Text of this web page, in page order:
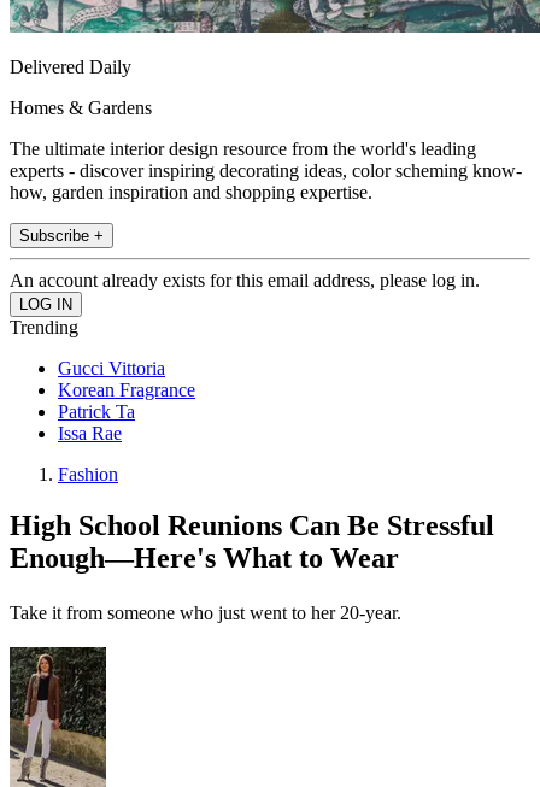
Delivered Daily
Homes & Gardens
The ultimate interior design resource from the world's leading
experts - discover inspiring decorating ideas, color scheming know-
how, garden inspiration and shopping expertise.
Subscribe +
An account already exists for this email address, please log in.
Trending
Gucci Vittoria
Korean Fragrance
Patrick Ta
Issa Rae
Fashion
High School Reunions Can Be Stressful
Enough—Here's What to Wear
Take it from someone who just went to her 20-year.